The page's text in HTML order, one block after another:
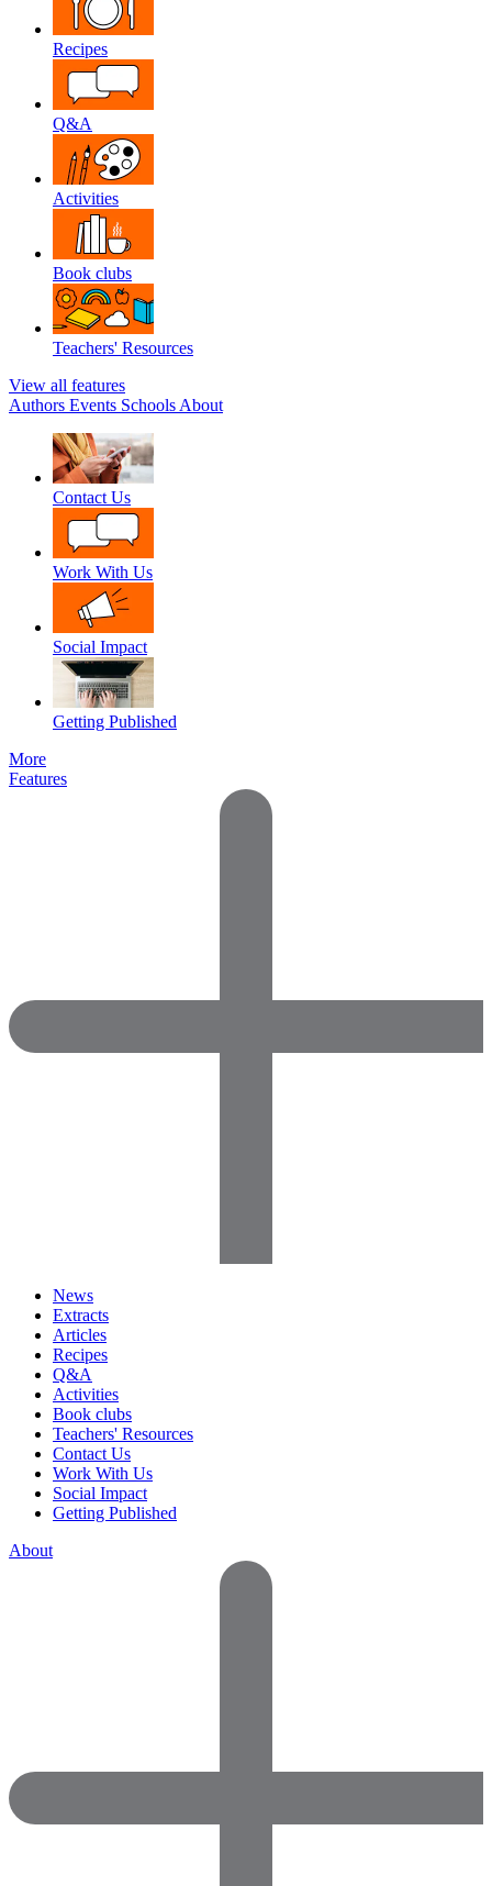
Recipes
Q&A
Activities
Book clubs
Teachers' Resources
View all features
Authors Events Schools About
Contact Us
Work With Us
Social Impact
Getting Published
More
Features
News
Extracts
Articles
Recipes
Q&A
Activities
Book clubs
Teachers' Resources
Contact Us
Work With Us
Social Impact
Getting Published
About